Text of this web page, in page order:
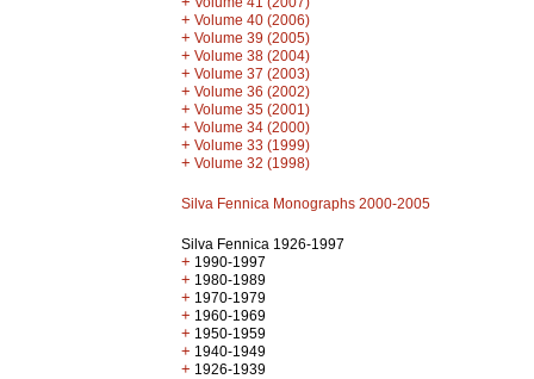
+ Volume 40 (2006)
+ Volume 39 (2005)
+ Volume 38 (2004)
+ Volume 37 (2003)
+ Volume 36 (2002)
+ Volume 35 (2001)
+ Volume 34 (2000)
+ Volume 33 (1999)
+ Volume 32 (1998)
Silva Fennica Monographs 2000-2005
Silva Fennica 1926-1997
+ 1990-1997
+ 1980-1989
+ 1970-1979
+ 1960-1969
+ 1950-1959
+ 1940-1949
+ 1926-1939